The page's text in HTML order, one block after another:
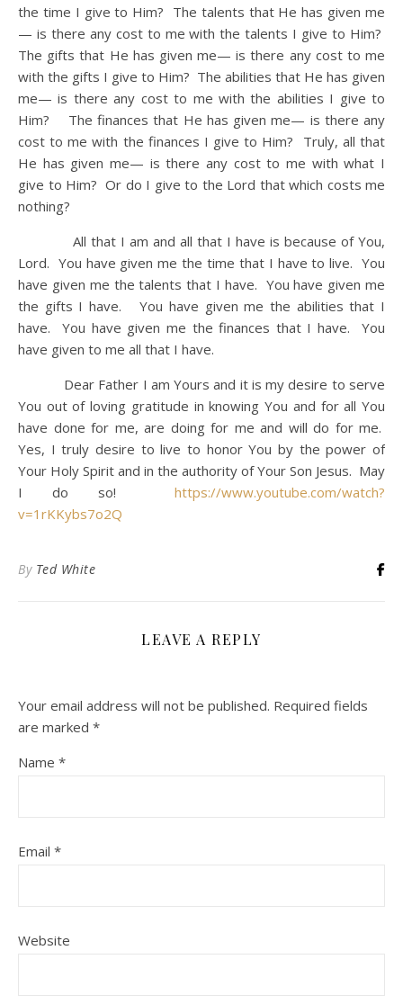
the time I give to Him? The talents that He has given me
— is there any cost to me with the talents I give to Him?
The gifts that He has given me— is there any cost to me
with the gifts I give to Him? The abilities that He has given
me— is there any cost to me with the abilities I give to
Him? The finances that He has given me— is there any
cost to me with the finances I give to Him? Truly, all that
He has given me— is there any cost to me with what I
give to Him? Or do I give to the Lord that which costs me
nothing?
All that I am and all that I have is because of You,
Lord. You have given me the time that I have to live. You
have given me the talents that I have. You have given me
the gifts I have. You have given me the abilities that I
have. You have given me the finances that I have. You
have given to me all that I have.
Dear Father I am Yours and it is my desire to serve
You out of loving gratitude in knowing You and for all You
have done for me, are doing for me and will do for me.
Yes, I truly desire to live to honor You by the power of
Your Holy Spirit and in the authority of Your Son Jesus. May
I do so! https://www.youtube.com/watch?
v=1rKKybs7o2Q
By Ted White
LEAVE A REPLY
Your email address will not be published. Required fields
are marked *
Name *
Email *
Website